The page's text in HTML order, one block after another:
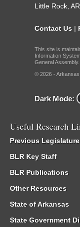
Little Rock,
Contact Us |
This site is
Information
General Assembly.
© 2026 -
Dark Mode:
Useful Research
Previous
BLR Key Staff
BLR Publications
Other Resources
State of Arkansas
State Government